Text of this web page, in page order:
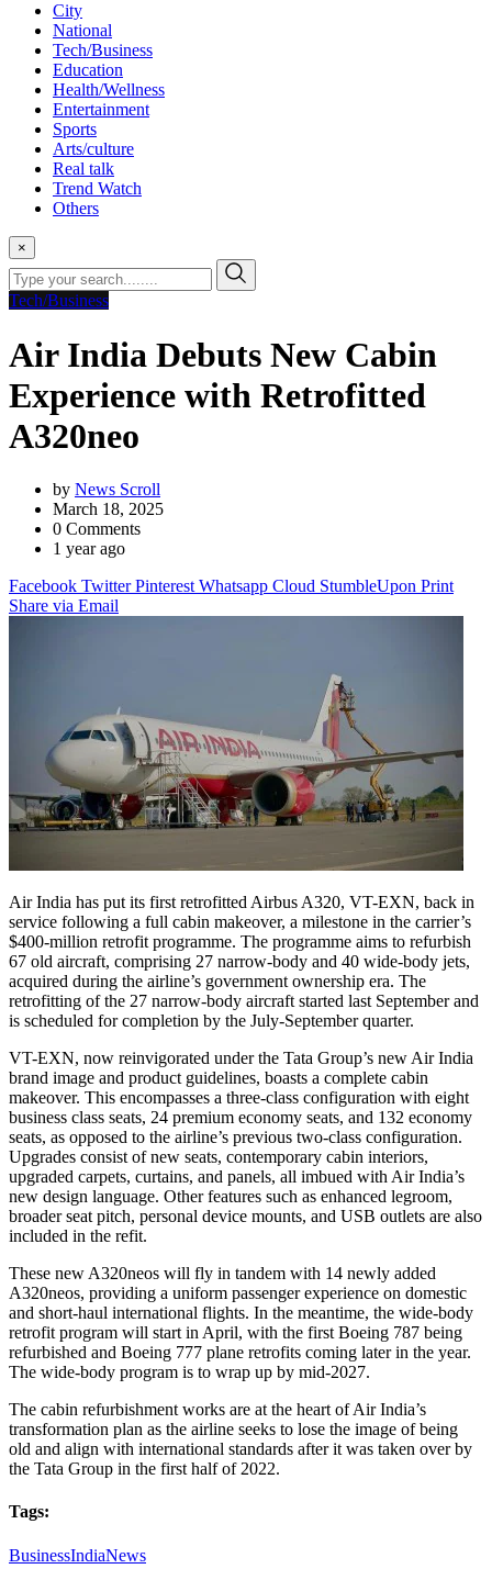
City
National
Tech/Business
Education
Health/Wellness
Entertainment
Sports
Arts/culture
Real talk
Trend Watch
Others
×
Tech/Business
Air India Debuts New Cabin
Experience with Retrofitted
A320neo
by News Scroll
March 18, 2025
0 Comments
1 year ago
Facebook Twitter Pinterest Whatsapp Cloud StumbleUpon Print
Share via Email
Air India has put its first retrofitted Airbus A320, VT-EXN, back in
service following a full cabin makeover, a milestone in the carrier’s
$400-million retrofit programme. The programme aims to refurbish
67 old aircraft, comprising 27 narrow-body and 40 wide-body jets,
acquired during the airline’s government ownership era. The
retrofitting of the 27 narrow-body aircraft started last September and
is scheduled for completion by the July-September quarter.
VT-EXN, now reinvigorated under the Tata Group’s new Air India
brand image and product guidelines, boasts a complete cabin
makeover. This encompasses a three-class configuration with eight
business class seats, 24 premium economy seats, and 132 economy
seats, as opposed to the airline’s previous two-class configuration.
Upgrades consist of new seats, contemporary cabin interiors,
upgraded carpets, curtains, and panels, all imbued with Air India’s
new design language. Other features such as enhanced legroom,
broader seat pitch, personal device mounts, and USB outlets are also
included in the refit.
These new A320neos will fly in tandem with 14 newly added
A320neos, providing a uniform passenger experience on domestic
and short-haul international flights. In the meantime, the wide-body
retrofit program will start in April, with the first Boeing 787 being
refurbished and Boeing 777 plane retrofits coming later in the year.
The wide-body program is to wrap up by mid-2027.
The cabin refurbishment works are at the heart of Air India’s
transformation plan as the airline seeks to lose the image of being
old and align with international standards after it was taken over by
the Tata Group in the first half of 2022.
Tags:
BusinessIndiaNews